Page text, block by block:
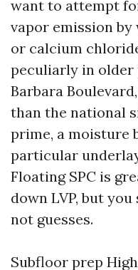
want to attempt
vapor emission
or calcium
peculiarly in older
Barbara
than the national
prime, a moisture
particular
Floating SPC is
down LVP, but
not guesses.
Subfloor prep